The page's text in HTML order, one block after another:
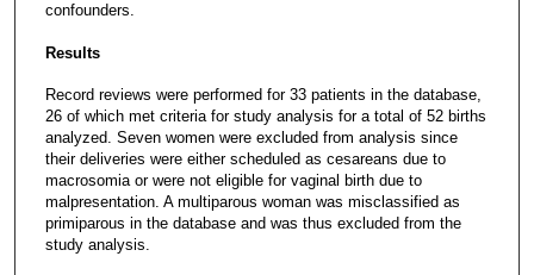
confounders.
Results
Record reviews were performed for 33 patients in the database,
26 of which met criteria for study analysis for a total of 52 births
analyzed. Seven women were excluded from analysis since
their deliveries were either scheduled as cesareans due to
macrosomia or were not eligible for vaginal birth due to
malpresentation. A multiparous woman was misclassified as
primiparous in the database and was thus excluded from the
study analysis.